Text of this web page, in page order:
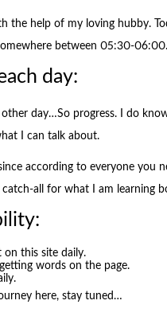
the help of my loving hubby.
between 05:30-06:00.
day:
day…So progress. I do
I can talk about.
according to everyone you
all for what I am learning
on this site daily.
words on the page.
here, stay tuned…